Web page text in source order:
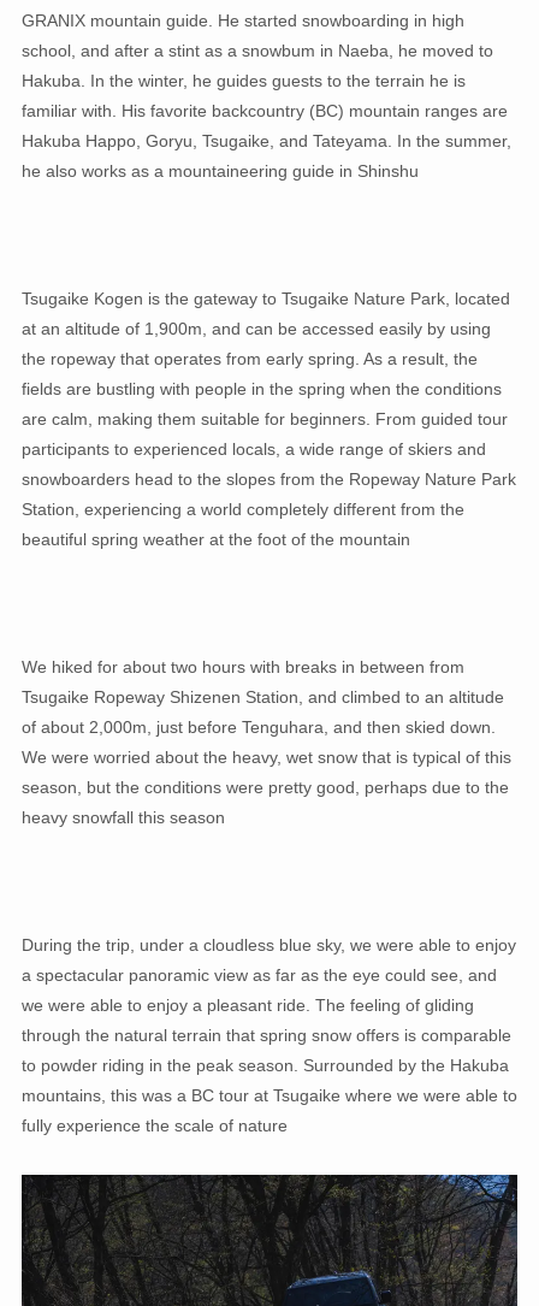
GRANIX mountain guide. He started snowboarding in high
school, and after a stint as a snowbum in Naeba, he moved to
Hakuba. In the winter, he guides guests to the terrain he is
familiar with. His favorite backcountry (BC) mountain ranges are
Hakuba Happo, Goryu, Tsugaike, and Tateyama. In the summer,
he also works as a mountaineering guide in Shinshu
Tsugaike Kogen is the gateway to Tsugaike Nature Park, located
at an altitude of 1,900m, and can be accessed easily by using
the ropeway that operates from early spring. As a result, the
fields are bustling with people in the spring when the conditions
are calm, making them suitable for beginners. From guided tour
participants to experienced locals, a wide range of skiers and
snowboarders head to the slopes from the Ropeway Nature Park
Station, experiencing a world completely different from the
beautiful spring weather at the foot of the mountain
We hiked for about two hours with breaks in between from
Tsugaike Ropeway Shizenen Station, and climbed to an altitude
of about 2,000m, just before Tenguhara, and then skied down.
We were worried about the heavy, wet snow that is typical of this
season, but the conditions were pretty good, perhaps due to the
heavy snowfall this season
During the trip, under a cloudless blue sky, we were able to enjoy
a spectacular panoramic view as far as the eye could see, and
we were able to enjoy a pleasant ride. The feeling of gliding
through the natural terrain that spring snow offers is comparable
to powder riding in the peak season. Surrounded by the Hakuba
mountains, this was a BC tour at Tsugaike where we were able to
fully experience the scale of nature